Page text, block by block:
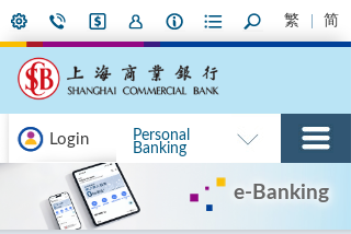
繁 简
Login
Personal
Banking
e-Banking